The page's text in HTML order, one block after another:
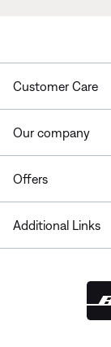
Customer Care
Our company
Offers
Additional Links